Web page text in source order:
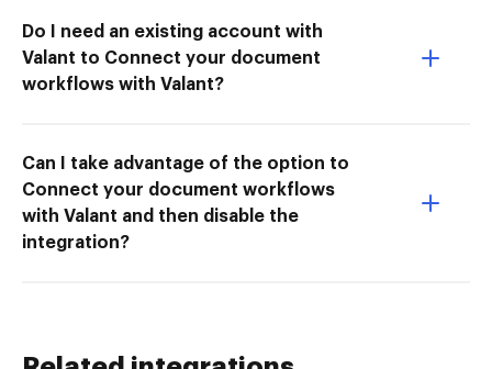
Do I need an existing account with
Valant to Connect your document
workflows with Valant?
Can I take advantage of the option to
Connect your document workflows
with Valant and then disable the
integration?